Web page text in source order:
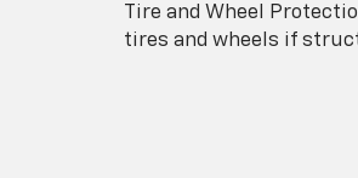
Tire and Wheel
tires and wheels if